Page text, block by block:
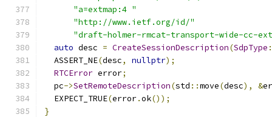
"a=extmap:4 "
"http://www.ietf.org/id/"
"draft-holmer-rmcat-transport-wide-cc-
auto desc = CreateSessionDescription(SdpType
  ASSERT_NE
(desc, nullptr);
RTCError error;
  pc
->SetRemoteDescription(std ::move(desc), &
  EXPECT_TRUE
(error.ok());
}